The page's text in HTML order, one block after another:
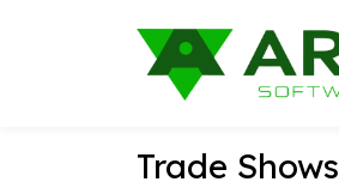
Trade Shows